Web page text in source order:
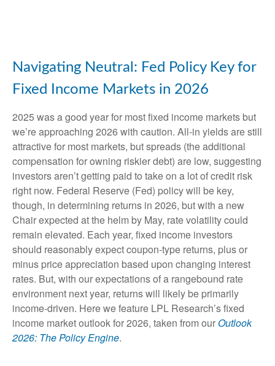
Navigating Neutral: Fed Policy Key for
Fixed Income Markets in 2026
2025 was a good year for most fixed income markets but
we’re approaching 2026 with caution. All-in yields are still
attractive for most markets, but spreads (the additional
compensation for owning riskier debt) are low, suggesting
investors aren’t getting paid to take on a lot of credit risk
right now. Federal Reserve (Fed) policy will be key,
though, in determining returns in 2026, but with a new
Chair expected at the helm by May, rate volatility could
remain elevated. Each year, fixed income investors
should reasonably expect coupon-type returns, plus or
minus price appreciation based upon changing interest
rates. But, with our expectations of a rangebound rate
environment next year, returns will likely be primarily
income-driven. Here we feature LPL Research’s fixed
income market outlook for 2026, taken from ourOutlook
2026: The Policy Engine.